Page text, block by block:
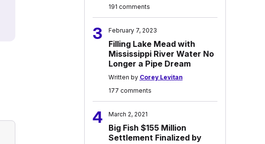
191 comments
3 February 7, 2023
Filling Lake Mead with
Mississippi River Water No
Longer a Pipe Dream
Written by Corey Levitan
177 comments
4 March 2, 2021
Big Fish $155 Million
Settlement Finalized by